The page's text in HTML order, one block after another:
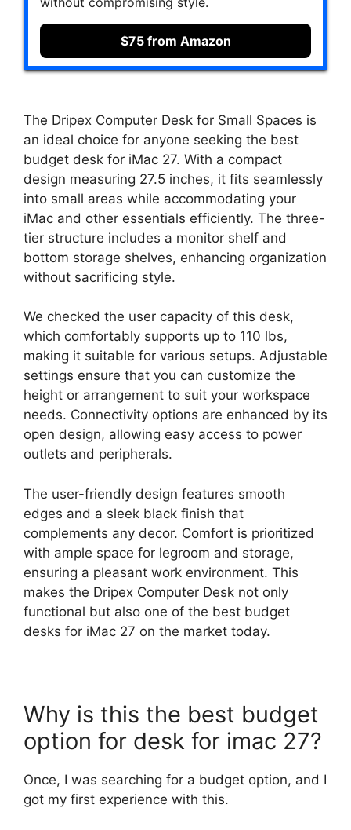
$75 from Amazon
The Dripex Computer Desk for Small Spaces is
an ideal choice for anyone seeking the best
budget desk for iMac 27. With a compact
design measuring 27.5 inches, it fits seamlessly
into small areas while accommodating your
iMac and other essentials efficiently. The three-
tier structure includes a monitor shelf and
bottom storage shelves, enhancing organization
without sacrificing style.
We checked the user capacity of this desk,
which comfortably supports up to 110 lbs,
making it suitable for various setups. Adjustable
settings ensure that you can customize the
height or arrangement to suit your workspace
needs. Connectivity options are enhanced by its
open design, allowing easy access to power
outlets and peripherals.
The user-friendly design features smooth
edges and a sleek black finish that
complements any decor. Comfort is prioritized
with ample space for legroom and storage,
ensuring a pleasant work environment. This
makes the Dripex Computer Desk not only
functional but also one of the best budget
desks for iMac 27 on the market today.
Why is this the best budget
option for desk for imac 27?
Once, I was searching for a budget option, and I
got my first experience with this.